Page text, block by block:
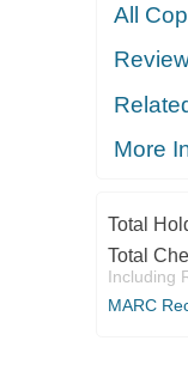
All
More
Total
Total
Including
MARC